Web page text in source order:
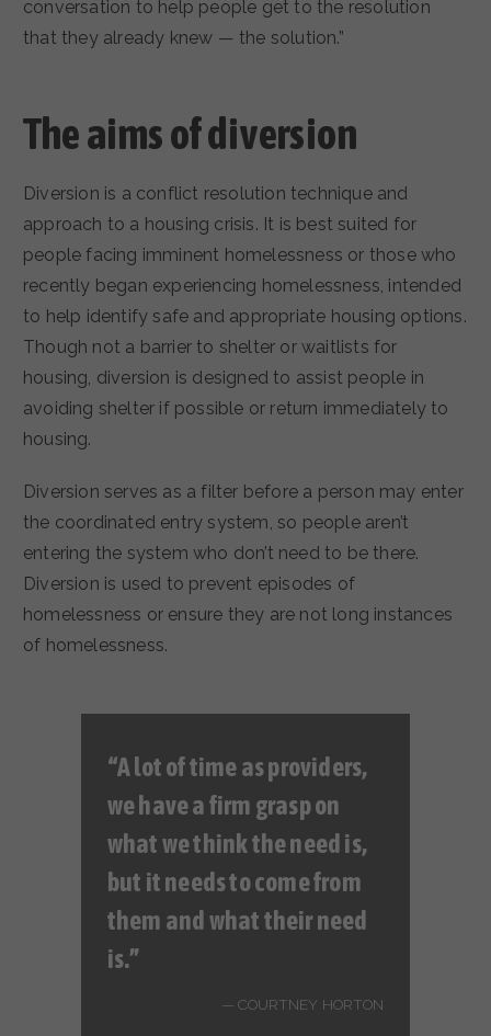
conversation to help people get to the resolution
that they already knew — the solution.”
The aims of diversion
Diversion is a conflict resolution technique and
approach to a housing crisis. It is best suited for
people facing imminent homelessness or those who
recently began experiencing homelessness, intended
to help identify safe and appropriate housing options.
Though not a barrier to shelter or waitlists for
housing, diversion is designed to assist people in
avoiding shelter if possible or return immediately to
housing.
Diversion serves as a filter before a person may enter
the coordinated entry system, so people aren’t
entering the system who don’t need to be there.
Diversion is used to prevent episodes of
homelessness or ensure they are not long instances
of homelessness.
“A lot of time as providers,
we have a firm grasp on
what we think the need is,
but it needs to come from
them and whattheirneed
is.”
COURTNEY HORTON